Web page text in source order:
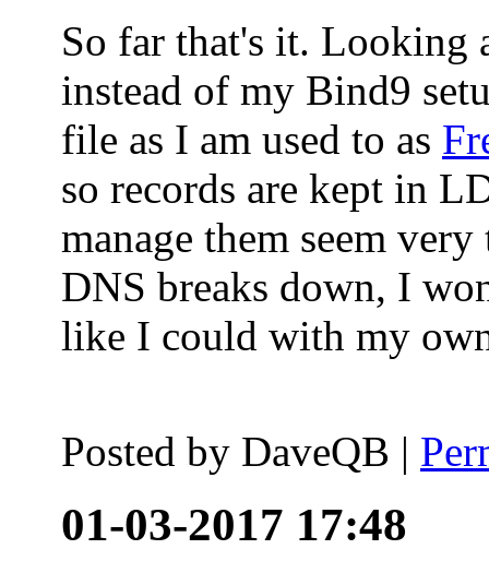
So far that's it. Looking
instead of my Bind9
file as I am used to as
so records are kept in
manage them seem
DNS breaks down, I
like I could with my
Posted by DaveQB |
01-03-2017 17:48